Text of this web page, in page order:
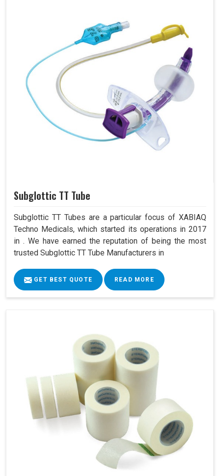
Subglottic TT Tube
Subglottic TT Tubes are a particular focus of XABIAQ
Techno Medicals, which started its operations in 2017
in . We have earned the reputation of being the most
trusted Subglottic TT Tube Manufacturers in
GET BEST QUOTE READ MORE